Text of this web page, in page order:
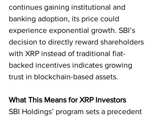
continues gaining institutional and
banking adoption, its price could
experience exponential growth. SBI’s
decision to directly reward shareholders
with XRP instead of traditional fiat-
backed incentives indicates growing
trust in blockchain-based assets.
What This Means for XRP Investors
SBI Holdings’ program sets a precedent